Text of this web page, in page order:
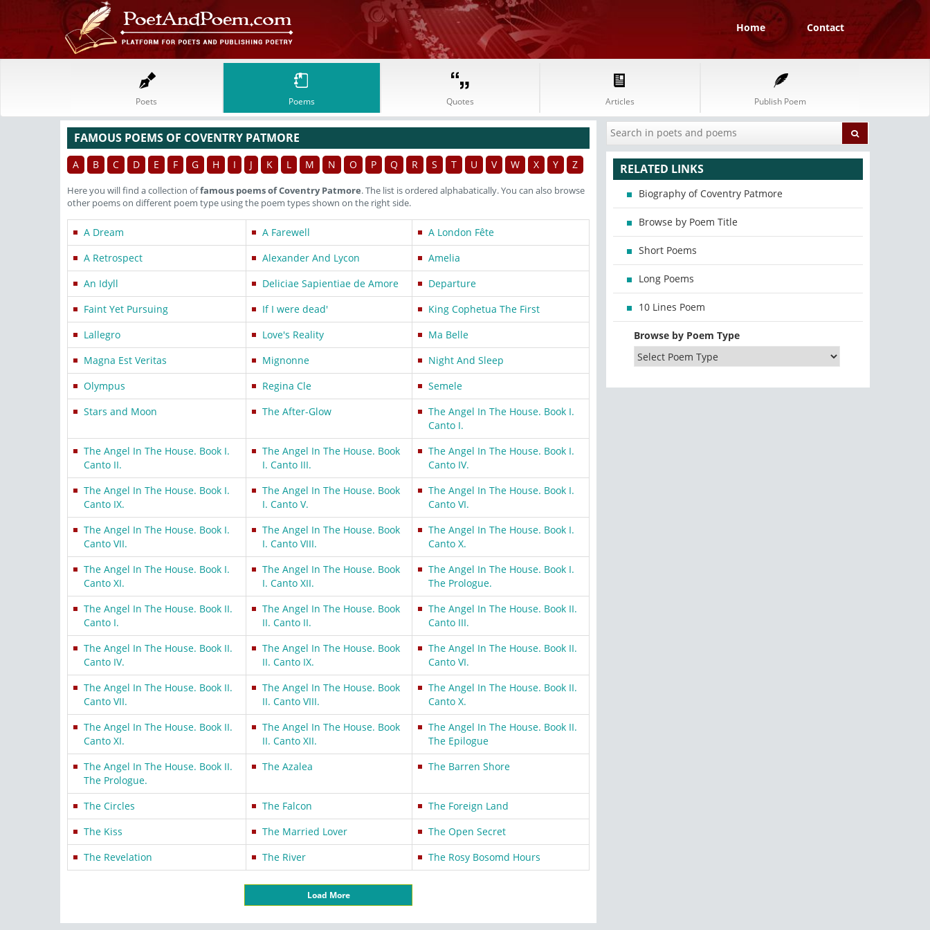
Home Contact
Poets Poems Quotes Articles Publish Poem
FAMOUS POEMS OF COVENTRY PATMORE
A B C D E F G H I J K L M N O P Q R S T U V W X Y Z
Here you will find a collection offamous poems of Coventry Patmore. The list is ordered alphabatically. You can also browse
other poems on different poem type using the poem types shown on the right side.
A Dream A Farewell
A London Fête
A Retrospect
Alexander And Lycon
Amelia
An Idyll
Deliciae Sapientiae de Amore
Departure
Faint Yet Pursuing
If I were dead'
King Cophetua The First
Lallegro
Love's Reality
Ma Belle
Magna Est Veritas
Mignonne
Night And Sleep
Olympus
Regina Cle
Semele
Stars and Moon
The After-Glow
The Angel In The House. Book I.
Canto I.
The Angel In The House. Book I.
Canto II.
The Angel In The House. Book
I. Canto III.
The Angel In The House. Book I.
Canto IV.
The Angel In The House. Book I.
Canto IX.
The Angel In The House. Book
I. Canto V.
The Angel In The House. Book I.
Canto VI.
The Angel In The House. Book I.
Canto VII.
The Angel In The House. Book
I. Canto VIII.
The Angel In The House. Book I.
Canto X.
The Angel In The House. Book I.
Canto XI.
The Angel In The House. Book
I. Canto XII.
The Angel In The House. Book I.
The Prologue.
The Angel In The House. Book II.
Canto I.
The Angel In The House. Book
II. Canto II.
The Angel In The House. Book II.
Canto III.
The Angel In The House. Book II.
Canto IV.
The Angel In The House. Book
II. Canto IX.
The Angel In The House. Book II.
Canto VI.
The Angel In The House. Book II.
Canto VII.
The Angel In The House. Book
II. Canto VIII.
The Angel In The House. Book II.
Canto X.
The Angel In The House. Book II.
Canto XI.
The Angel In The House. Book
II. Canto XII.
The Angel In The House. Book II.
The Epilogue
The Angel In The House. Book II.
The Prologue.
The Azalea The Barren Shore
The Circles The Falcon
The Foreign Land
The Kiss
The Married Lover
The Open Secret
The Revelation
The River The Rosy Bosomd Hours
Load More
RELATED LINKS
Biography of Coventry Patmore
Browse by Poem Title
Short Poems
Long Poems
10 Lines Poem
Browse by Poem Type